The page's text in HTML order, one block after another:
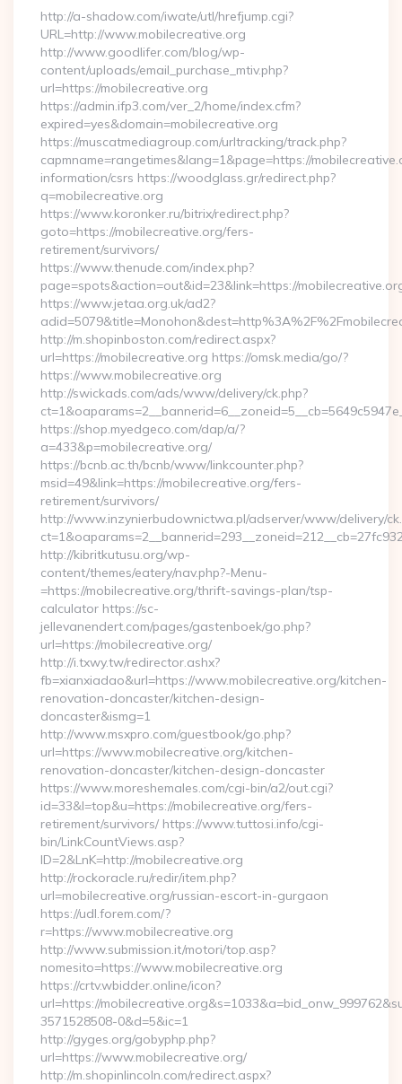
http://a-shadow.com/iwate/utl/hrefjump.cgi?
URL=http://www.mobilecreative.org
http://www.goodlifer.com/blog/wp-
content/uploads/email_purchase_mtiv.php?
url=https://mobilecreative.org
https://admin.ifp3.com/ver_2/home/index.cfm?
expired=yes&domain=mobilecreative.org
https://muscatmediagroup.com/urltracking/track.php?
capmname=rangetimes&lang=1&page=https://
information/csrs https://woodglass.gr/redirect.php?
q=mobilecreative.org
https://www.koronker.ru/bitrix/redirect.php?
goto=https://mobilecreative.org/fers-
retirement/survivors/
https://www.thenude.com/index.php?
page=spots&action=out&id=23&link=https://
https://www.jetaa.org.uk/ad2?
http://m.shopinboston.com/redirect.aspx?
url=https://mobilecreative.org https://omsk.media/go/?
https://www.mobilecreative.org
http://swickads.com/ads/www/delivery/ck.php?
https://shop.myedgeco.com/dap/a/?
a=433&p=mobilecreative.org/
https://bcnb.ac.th/bcnb/www/linkcounter.php?
msid=49&link=https://mobilecreative.org/fers-
retirement/survivors/
http://www.inzynierbudownictwa.pl/adserver/www/delivery/
http://kibritkutusu.org/wp-
content/themes/eatery/nav.php?-Menu-
=https://mobilecreative.org/thrift-savings-plan/tsp-
calculator https://sc-
jellevanendert.com/pages/gastenboek/go.php?
url=https://mobilecreative.org/
http://i.txwy.tw/redirector.ashx?
fb=xianxiadao&url=https://www.mobilecreative.org/kitchen-
renovation-doncaster/kitchen-design-
doncaster&ismg=1
http://www.msxpro.com/guestbook/go.php?
url=https://www.mobilecreative.org/kitchen-
renovation-doncaster/kitchen-design-doncaster
https://www.moreshemales.com/cgi-bin/a2/out.cgi?
id=33&l=top&u=https://mobilecreative.org/fers-
retirement/survivors/ https://www.tuttosi.info/cgi-
bin/LinkCountViews.asp?
ID=2&LnK=http://mobilecreative.org
http://rockoracle.ru/redir/item.php?
url=mobilecreative.org/russian-escort-in-gurgaon
https://udl.forem.com/?
r=https://www.mobilecreative.org
http://www.submission.it/motori/top.asp?
nomesito=https://www.mobilecreative.org
https://crtv.wbidder.online/icon?
url=https://
3571528508-0&d=5&ic=1
http://gyges.org/gobyphp.php?
url=https://www.mobilecreative.org/
http://m.shopinlincoln.com/redirect.aspx?